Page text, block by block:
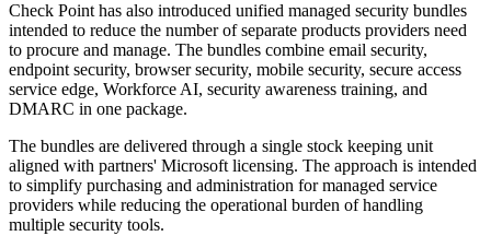
Check Point has also introduced unified managed security bundles
intended to reduce the number of separate products providers need
to procure and manage. The bundles combine email security,
endpoint security, browser security, mobile security, secure access
service edge, Workforce AI, security awareness training, and
DMARC in one package.
The bundles are delivered through a single stock keeping unit
aligned with partners' Microsoft licensing. The approach is intended
to simplify purchasing and administration for managed service
providers while reducing the operational burden of handling
multiple security tools.